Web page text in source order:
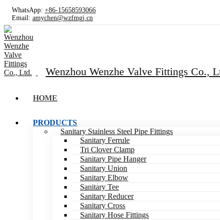
WhatsApp: +86-15658593066
Email: amychen@wzfmgj.cn
Wenzhou Wenzhe Valve Fittings Co.,
HOME
PRODUCTS
Sanitary Stainless Steel Pipe Fittings
Sanitary Ferrule
Tri Clover Clamp
Sanitary Pipe Hanger
Sanitary Union
Sanitary Elbow
Sanitary Tee
Sanitary Reducer
Sanitary Cross
Sanitary Hose Fittings